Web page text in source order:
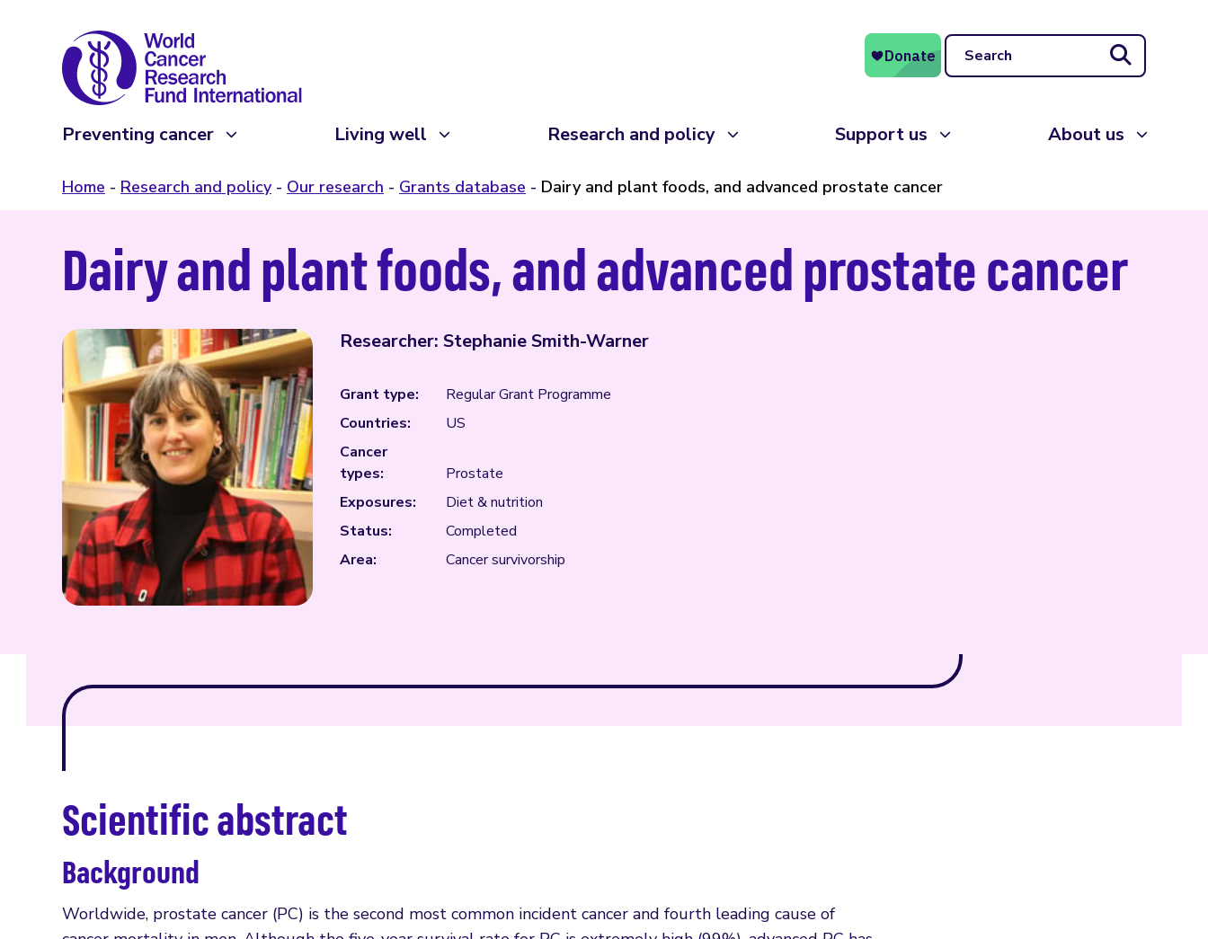
Search
Preventing cancer Living well Research and policy Support us About us
Home Research and policy Our research Grants database Dairy and plant foods, and advanced prostate cancer
Dairy and plant foods, and advanced prostate cancer
Researcher: Stephanie Smith-Warner
Grant type:
Regular Grant Programme
Countries:
US
Cancer
types:
Prostate
Exposures:
Diet & nutrition
Status:
Completed
Area:
Cancer survivorship
Scientific abstract
Background
Worldwide, prostate cancer (PC) is the second most common incident cancer and fourth leading cause of